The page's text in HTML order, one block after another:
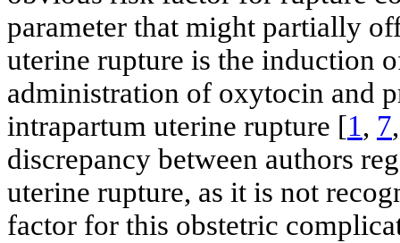
parameter that might partially
uterine rupture is the induction
administration of oxytocin and
intrapartum uterine rupture [1, 7
discrepancy between authors
uterine rupture, as it is not
factor for this obstetric